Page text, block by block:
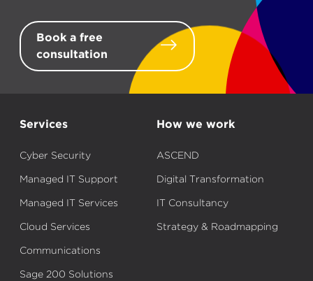
Book a free
consultation
Services
Cyber Security
Managed IT Support
Managed IT Services
Cloud Services
Communications
Sage 200 Solutions
How we work
ASCEND
Digital Transformation
IT Consultancy
Strategy & Roadmapping